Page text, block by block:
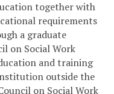
together with
requirements
a graduate
on Social Work
and training
outside the
on Social Work